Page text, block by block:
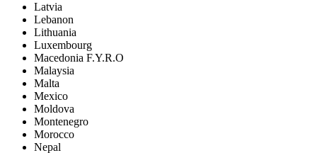
Latvia
Lebanon
Lithuania
Luxembourg
Macedonia F.Y.R.O
Malaysia
Malta
Mexico
Moldova
Montenegro
Morocco
Nepal